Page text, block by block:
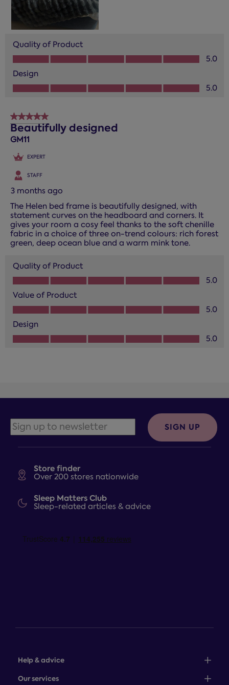
Quality of Product
Quality of Product, 5.0 out of 5
5.0
Design
Design, 5.0 out of 5
5.0
5 out of 5 stars.
Beautifully designed
GM11
EXPERT
STAFF
3 months ago
The Helen bed frame is beautifully designed, with
statement curves on the headboard and corners. It
gives your room a cosy feel thanks to the soft chenille
fabric in a choice of three on-trend colours: rich forest
green, deep ocean blue and a warm mink tone.
Quality of Product
Quality of Product, 5.0 out of 5
5.0
Value of Product
Value of Product, 5.0 out of 5
5.0
Design
Design, 5.0 out of 5
5.0
Store finder
Over 200 stores nationwide
Sleep Matters Club
Sleep-related articles & advice
Help & advice
Sales: 0345 646 0684
Our services
SIGN UP